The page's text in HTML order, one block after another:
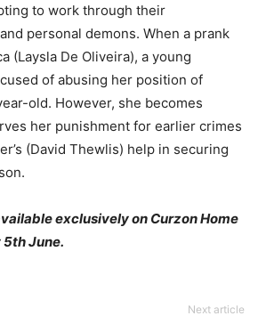
to work through their
personal demons. When a prank
(Laysla De Oliveira), a young
of abusing her position of
old. However, she becomes
her punishment for earlier crimes
(David Thewlis) help in securing
exclusively on Curzon Home
5th June.
Next article